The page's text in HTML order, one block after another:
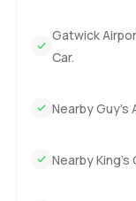
Gatwick
Car.
Nearby Guy’s
Nearby